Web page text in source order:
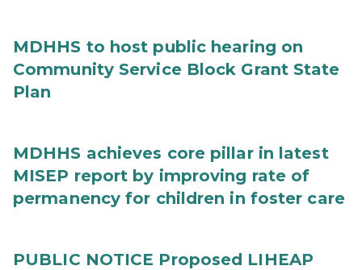
MDHHS to host public hearing on
Community Service Block Grant State
Plan
MDHHS achieves core pillar in latest
MISEP report by improving rate of
permanency for children in foster care
PUBLIC NOTICE Proposed LIHEAP